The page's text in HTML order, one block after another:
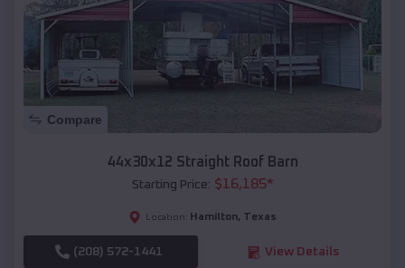
Compare
44x30x12 Straight Roof Barn
Starting Price: $16,185*
Location: Hamilton, Texas
(208) 572-1441 View Details